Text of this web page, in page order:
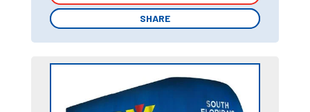
SHARE
SHARE